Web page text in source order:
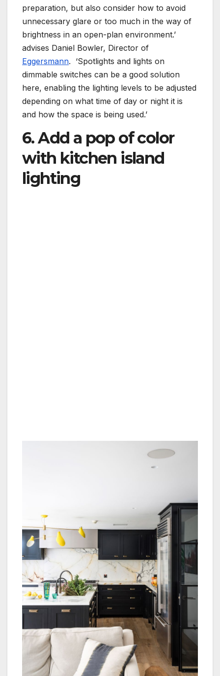
preparation, but also consider how to avoid
unnecessary glare or too much in the way of
brightness in an open-plan environment.’
advises Daniel Bowler, Director of
Eggersmann. ‘Spotlights and lights on
dimmable switches can be a good solution
here, enabling the lighting levels to be adjusted
depending on what time of day or night it is
and how the space is being used.’
6. Add a pop of color
with kitchen island
lighting